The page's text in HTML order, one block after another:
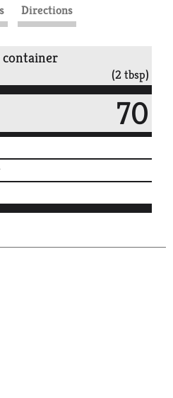
Directions
container
(2 tbsp)
70